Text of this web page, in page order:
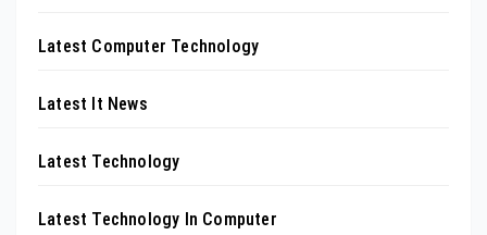
Latest Computer Technology
Latest It News
Latest Technology
Latest Technology In Computer